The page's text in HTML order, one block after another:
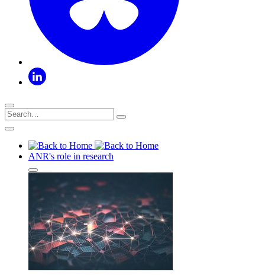
ANR's role in research